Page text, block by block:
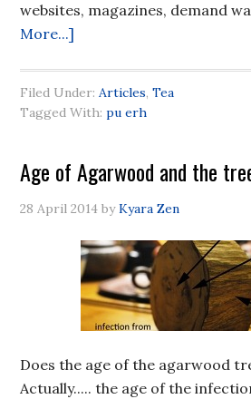
websites, magazines, demand
More...]
Filed Under:Articles,Tea
Tagged With:pu erh
Age of Agarwood and the
28 April 2014 byKyara Zen
Does the age of the agarwood
Actually..... the age of the